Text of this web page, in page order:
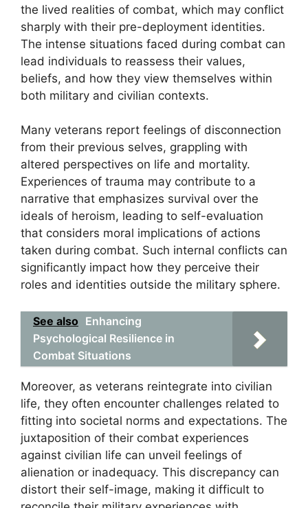
the lived realities of combat, which may conflict
sharply with their pre-deployment identities.
The intense situations faced during combat can
lead individuals to reassess their values,
beliefs, and how they view themselves within
both military and civilian contexts.
Many veterans report feelings of disconnection
from their previous selves, grappling with
altered perspectives on life and mortality.
Experiences of trauma may contribute to a
narrative that emphasizes survival over the
ideals of heroism, leading to self-evaluation
that considers moral implications of actions
taken during combat. Such internal conflicts can
significantly impact how they perceive their
roles and identities outside the military sphere.
See also Enhancing
Psychological Resilience in
Combat Situations
Moreover, as veterans reintegrate into civilian
life, they often encounter challenges related to
fitting into societal norms and expectations. The
juxtaposition of their combat experiences
against civilian life can unveil feelings of
alienation or inadequacy. This discrepancy can
distort their self-image, making it difficult to